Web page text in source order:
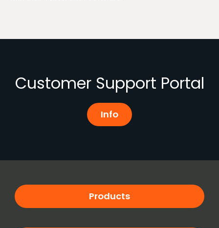
Customer Support Portal
Info
Products